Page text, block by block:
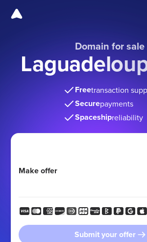
Domain for sale
Freetransaction
Securepayments
Spaceshipreliability
Make offer
Submit your offer